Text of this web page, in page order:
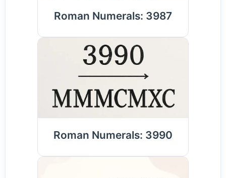
Roman Numerals: 3987
Roman Numerals: 3990